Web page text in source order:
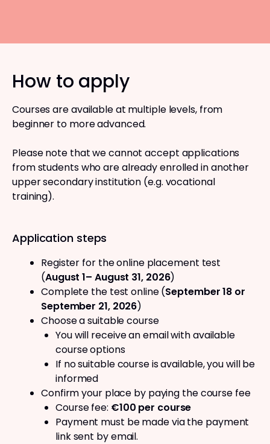
How to apply
Courses are available at multiple levels, from
beginner to more advanced.
Please note that we cannot accept applications
from students who are already enrolled in another
upper secondary institution (e.g. vocational
training).
Application steps
Register for the online placement test
(August 1– August 31, 2026)
Complete the test online (September 18 or
September 21, 2026)
Choose a suitable course
You will receive an email with available
course options
If no suitable course is available, you will be
informed
Confirm your place by paying the course fee
Course fee: €100 per course
Payment must be made via the payment
link sent by email.